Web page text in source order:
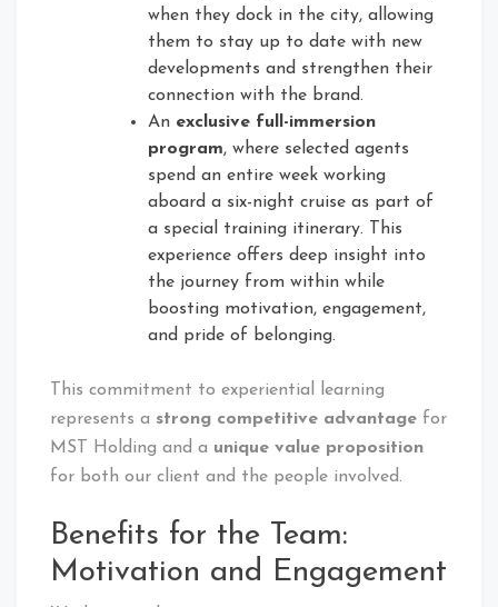
when they dock in the city, allowing
them to stay up to date with new
developments and strengthen their
connection with the brand.
An exclusive full-immersion
program, where selected agents
spend an entire week working
aboard a six-night cruise as part of
a special training itinerary. This
experience offers deep insight into
the journey from within while
boosting motivation, engagement,
and pride of belonging.
This commitment to experiential learning
represents a strong competitive advantage for
MST Holding and a unique value proposition
for both our client and the people involved.
Benefits for the Team:
Motivation and Engagement